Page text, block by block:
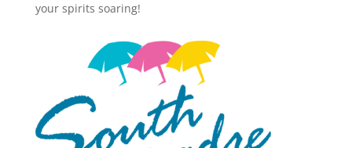
your spirits soaring!